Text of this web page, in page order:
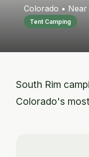
Colorado •
Tent Camping
South Rim
Colorado's